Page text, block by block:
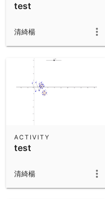
test
清綺楊
test
ACTIVITY
清綺楊